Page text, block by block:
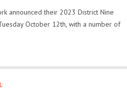
announced their 2023 District Nine
October 12th, with a number of